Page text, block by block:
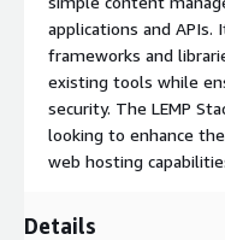
scalability, making it the
businesses alike.
Try our other popular
Ubuntu 22 AMI on
Hardened Ubuntu 22
Ubuntu 16 AMI on AWS
applications and
frameworks and
existing tools while
security. The LEMP
looking to enhance
web hosting
Details